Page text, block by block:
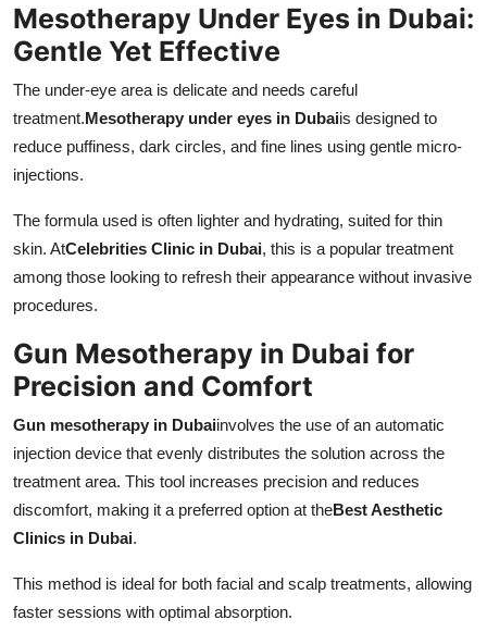
Mesotherapy Under Eyes in Dubai:
Gentle Yet Effective
The under-eye area is delicate and needs careful
treatment.Mesotherapy under eyes in Dubaiis designed to
reduce puffiness, dark circles, and fine lines using gentle micro-
injections.
The formula used is often lighter and hydrating, suited for thin
skin. AtCelebrities Clinic in Dubai, this is a popular treatment
among those looking to refresh their appearance without invasive
procedures.
Gun Mesotherapy in Dubai for
Precision and Comfort
Gun mesotherapy in Dubaiinvolves the use of an automatic
injection device that evenly distributes the solution across the
treatment area. This tool increases precision and reduces
discomfort, making it a preferred option at theBest Aesthetic
Clinics in Dubai.
This method is ideal for both facial and scalp treatments, allowing
faster sessions with optimal absorption.